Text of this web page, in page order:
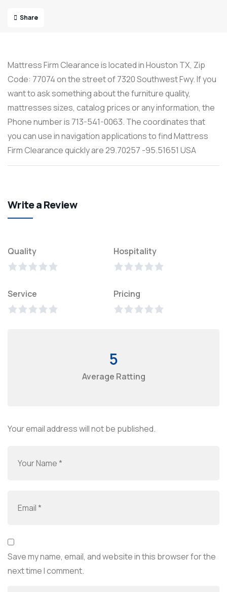
Share
Mattress Firm Clearance is located in Houston TX, Zip
Code: 77074 on the street of 7320 Southwest Fwy. If you
want to ask something about the furniture quality,
mattresses sizes, catalog prices or any information, the
Phone number is 713-541-0063. The coordinates that
you can use in navigation applications to find Mattress
Firm Clearance quickly are 29.70257 -95.51651 USA
Write a Review
Quality Hospitality
Service Pricing
5
Average Ratting
Your email address will not be published.
Save my name, email, and website in this browser for the
next time I comment.